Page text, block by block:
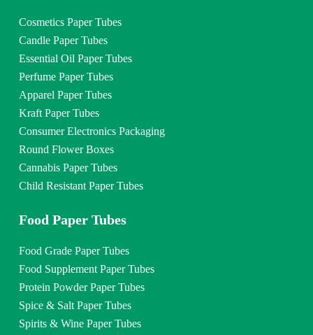
Cosmetics Paper Tubes
Candle Paper Tubes
Essential Oil Paper Tubes
Perfume Paper Tubes
Apparel Paper Tubes
Kraft Paper Tubes
Consumer Electronics Packaging
Round Flower Boxes
Cannabis Paper Tubes
Child Resistant Paper Tubes
Food Paper Tubes
Food Grade Paper Tubes
Food Supplement Paper Tubes
Protein Powder Paper Tubes
Spice & Salt Paper Tubes
Spirits & Wine Paper Tubes